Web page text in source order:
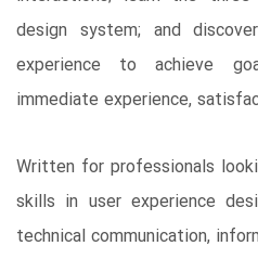
design system; and
experience to achieve
immediate experience,
Written for professionals
skills in user experience
technical communication,